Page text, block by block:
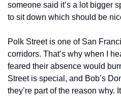
someone said it’s a lot bigger
to sit down which should be
Polk Street is one of San
corridors. That’s why when I
feared their absence would
Street is special, and Bob’s
they’re part of the reason why.